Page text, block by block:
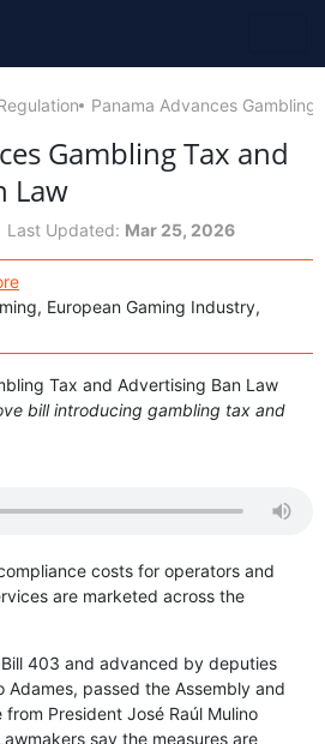
Panama Advances
Gambling Tax and
Law
Last Updated: Mar 25, 2026
European Gaming Industry,
bill introducing gambling tax and
costs for operators and
are marketed across the
403 and advanced by deputies
Adames, passed the Assembly and
President José Raúl Mulino
say the measures are